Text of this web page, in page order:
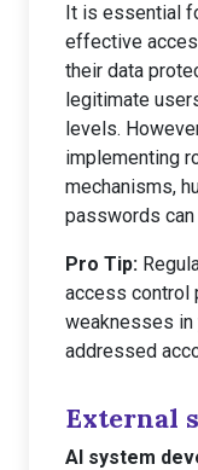
It is essential
effective
their data
legitimate
levels.
implementing
mechanisms,
passwords
Pro Tip:
access control
weaknesses in
addressed
External
AI system